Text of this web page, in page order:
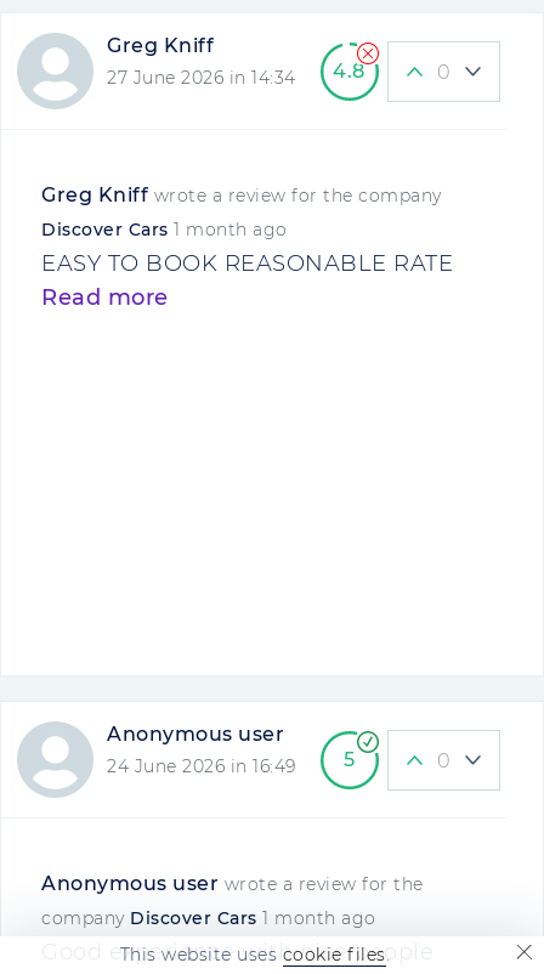
Greg Kniff
27 June 2026 in 14:34 4.8 0
Greg Kniff wrote a review for the company
Discover Cars 1 month ago
EASY TO BOOK REASONABLE RATE
Read more
Anonymous user
24 June 2026 in 16:49 5 0
Anonymous user wrote a review for the
company Discover Cars 1 month ago
Good experience with nice people
This website usescookie files.